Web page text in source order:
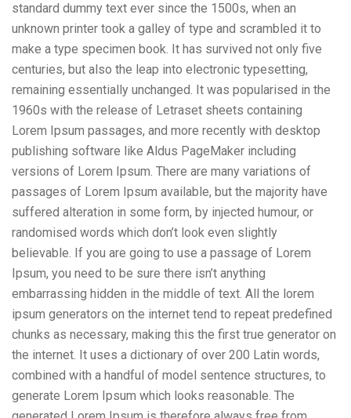
standard dummy text ever since the 1500s, when an
unknown printer took a galley of type and scrambled it to
make a type specimen book. It has survived not only five
centuries, but also the leap into electronic typesetting,
remaining essentially unchanged. It was popularised in the
1960s with the release of Letraset sheets containing
Lorem Ipsum passages, and more recently with desktop
publishing software like Aldus PageMaker including
versions of Lorem Ipsum. There are many variations of
passages of Lorem Ipsum available, but the majority have
suffered alteration in some form, by injected humour, or
randomised words which don’t look even slightly
believable. If you are going to use a passage of Lorem
Ipsum, you need to be sure there isn’t anything
embarrassing hidden in the middle of text. All the lorem
ipsum generators on the internet tend to repeat predefined
chunks as necessary, making this the first true generator on
the internet. It uses a dictionary of over 200 Latin words,
combined with a handful of model sentence structures, to
generate Lorem Ipsum which looks reasonable. The